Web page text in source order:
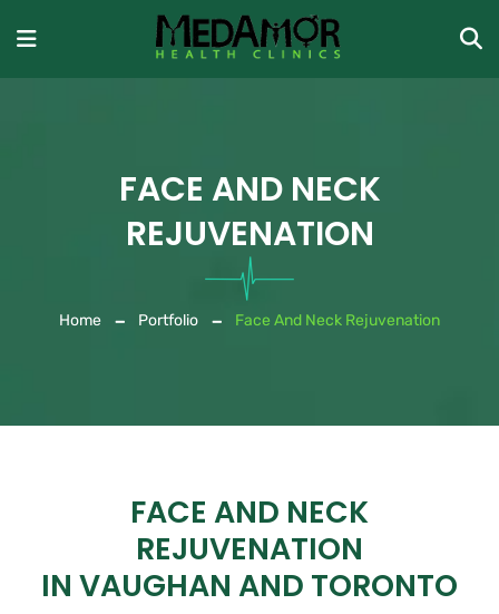
FACE AND NECK
REJUVENATION
Home Portfolio Face And Neck Rejuvenation
FACE AND NECK
REJUVENATION
IN VAUGHAN AND TORONTO